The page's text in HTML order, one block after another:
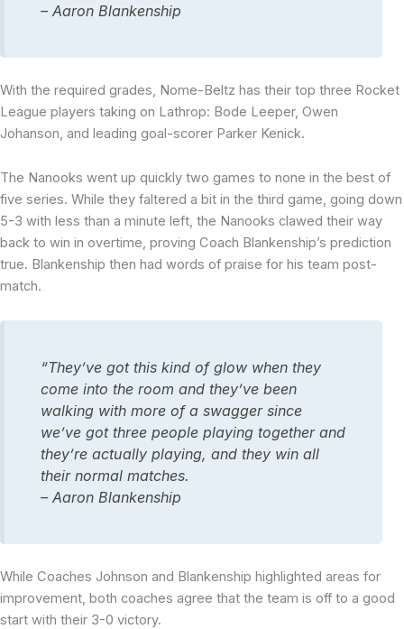
– Aaron Blankenship
With the required grades, Nome-Beltz has their top three Rocket
League players taking on Lathrop: Bode Leeper, Owen
Johanson, and leading goal-scorer Parker Kenick.
The Nanooks went up quickly two games to none in the best of
five series. While they faltered a bit in the third game, going down
5-3 with less than a minute left, the Nanooks clawed their way
back to win in overtime, proving Coach Blankenship’s prediction
true. Blankenship then had words of praise for his team post-
match.
“They’ve got this kind of glow when they
come into the room and they’ve been
walking with more of a swagger since
we’ve got three people playing together and
they’re actually playing, and they win all
their normal matches.
– Aaron Blankenship
While Coaches Johnson and Blankenship highlighted areas for
improvement, both coaches agree that the team is off to a good
start with their 3-0 victory.